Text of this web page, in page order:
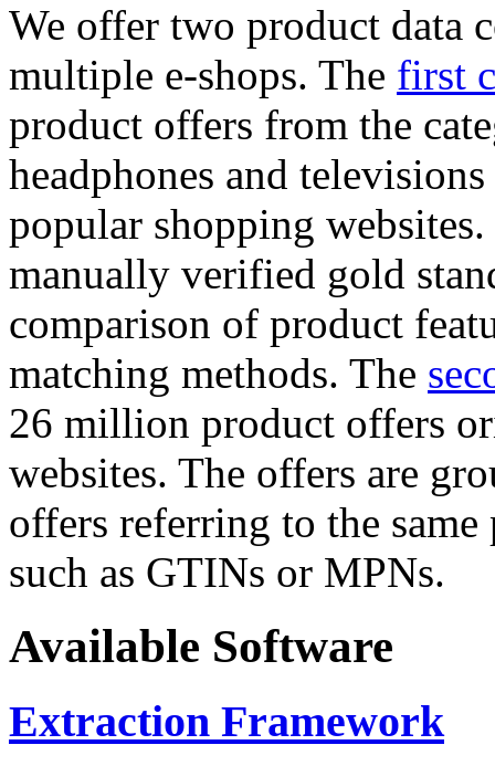
We offer two product data
multiple e-shops. The first
product offers from the
headphones and
popular shopping
manually verified gold
comparison of product
matching methods. The
26 million product offers
websites. The offers are
offers referring to the
such as GTINs or MPNs.
Available Software
Extraction Framework